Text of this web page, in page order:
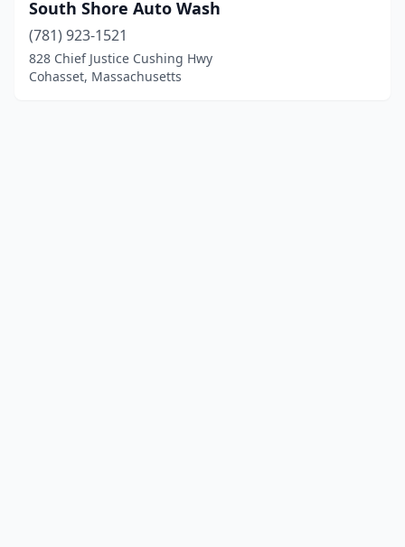
South Shore Auto Wash
(781) 923-1521
828 Chief Justice Cushing Hwy
Cohasset, Massachusetts